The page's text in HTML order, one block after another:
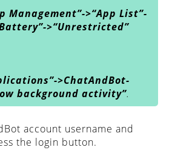
Management”->“App List”-
>“Unrestricted”
>ChatAndBot-
background activity”.
account username and
the login button.